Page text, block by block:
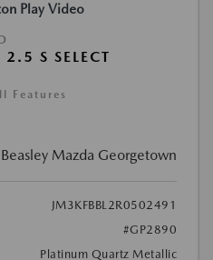
Play Video
S SELECT
Features
Mazda Georgetown
JM3KFBBL2R0502491
#GP2890
Platinum Quartz Metallic